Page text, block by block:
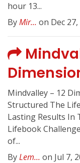
hour 13...
ByMir... on Dec 27,
Mindvalley – 12
Structured The
Lasting Results In
Lifebook
of...
ByLem... on Jul 7,